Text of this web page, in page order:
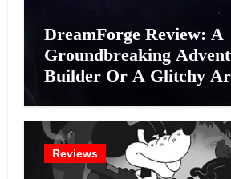
DreamForge Review: A
Groundbreaking
Builder Or A Glitchy
Reviews